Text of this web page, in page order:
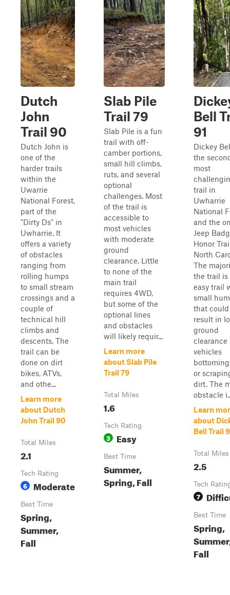
Dutch
John
Trail 90
Dutch John is
one of the
harder trails
within the
Uwarrie
National Forest,
part of the
"Dirty Ds" in
Uwharrie. It
offers a variety
of obstacles
ranging from
rolling humps
to small stream
crossings and a
couple of
technical hill
climbs and
descents. The
trail can be
done on dirt
bikes, ATVs,
and othe...
Learn more
about Dutch
John Trail 90
Total Miles
2.1
Tech Rating
6 Moderate
Best Time
Spring,
Summer,
Fall
Slab Pile
Trail 79
Slab Pile is a fun
trail with off-
camber portions,
small hill climbs,
ruts, and several
optional
challenges. Most
of the trail is
accessible to
most vehicles
with moderate
ground
clearance. Little
to none of the
main trail
requires 4WD,
but some of the
optional lines
and obstacles
will likely requir...
Learn more
about Slab Pile
Trail 79
Total Miles
1.6
Tech Rating
3 Easy
Best Time
Summer,
Spring, Fall
Bell
91
Dickey
the
most
trail in
Uwharrie
National
and the
Jeep
Honor
North
The
the trail is
easy trail
small
that could
result in
ground
clearance
vehicles
or
dirt. The
obstacle
Learn
about
Bell Trail
Total Miles
2.5
Tech
7
Best Time
Spring,
Fall